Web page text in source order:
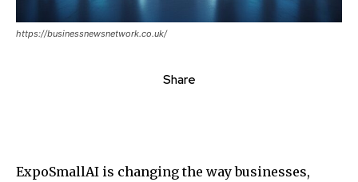
https://businessnewsnetwork.co.uk/
Share
ExpoSmallAI is changing the way businesses,